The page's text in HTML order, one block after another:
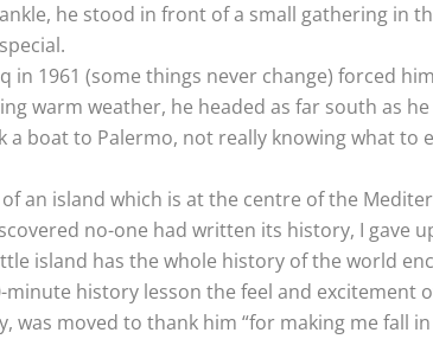
he stood in front of a small gathering in
1961 (some things never change) forced
warm weather, he headed as far south as
a boat to Palermo, not really knowing what to
an island which is at the centre of the
no-one had written its history, I gave
island has the whole history of the world
history lesson the feel and excitement
moved to thank him “for making me fall